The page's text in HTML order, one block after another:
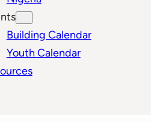
Building Calendar
Youth Calendar